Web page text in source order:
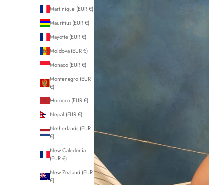
Martinique (EUR €)
Mauritius (EUR €)
Mayotte (EUR €)
Moldova (EUR €)
Monaco (EUR €)
Montenegro (EUR
€)
Morocco (EUR €)
Nepal (EUR €)
Netherlands (EUR
€)
New Caledonia
(EUR €)
New Zealand (EUR
€)